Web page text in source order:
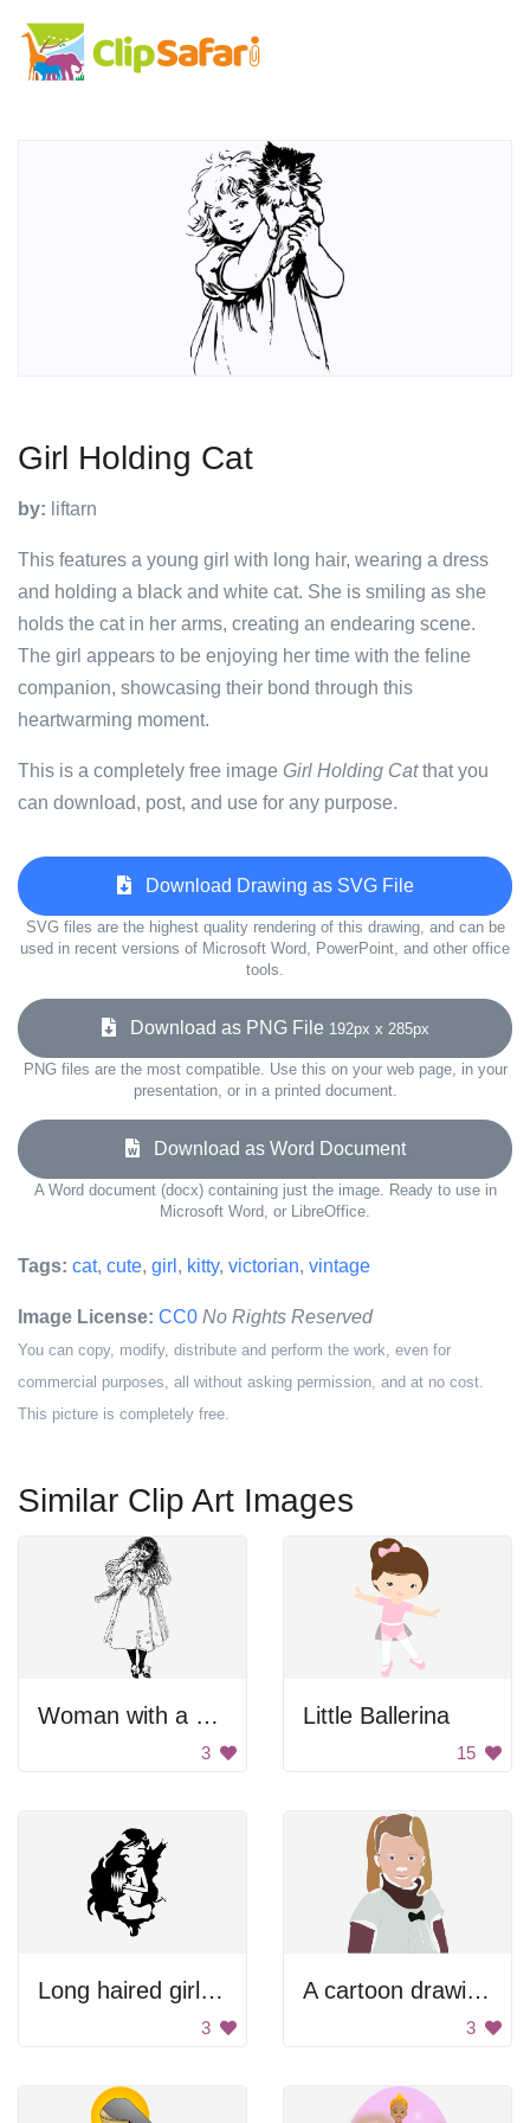
Girl Holding Cat
by: liftarn
This features a young girl with long hair, wearing a dress
and holding a black and white cat. She is smiling as she
holds the cat in her arms, creating an endearing scene.
The girl appears to be enjoying her time with the feline
companion, showcasing their bond through this
heartwarming moment.
This is a completely free image Girl Holding Catthat you
can download, post, and use for any purpose.
Download Drawing as SVG File
SVG files are the highest quality rendering of this drawing, and can be
used in recent versions of Microsoft Word, PowerPoint, and other office
tools.
Download as PNG File 192px x 285px
PNG files are the most compatible. Use this on your web page, in your
presentation, or in a printed document.
Download as Word Document
A Word document (docx) containing just the image. Ready to use in
Microsoft Word, or LibreOffice.
Tags: cat, cute, girl , kitty, victorian, vintage
Image License: CC0 No Rights Reserved
You can copy, modify, distribute and perform the work, even for
commercial purposes, all without asking permission, and at no cost.
This picture is completely free.
Similar Clip Art Images
Woman with a cat.
3
Little Ballerina
15
Long haired girl with cat.
3
A cartoon drawing of a little girl with a bow in her hair
3